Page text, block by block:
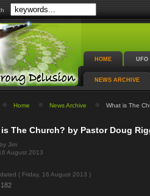
HOME UFO
NEWS ARCHIVE
Home News Archive What is The
The Church? by Pastor Doug
Jim
August 2013
( Friday, 16 August 2013 )